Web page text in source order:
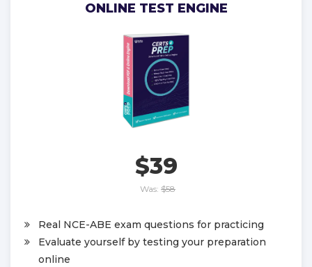
ONLINE TEST ENGINE
$39
Was: $58
Real NCE-ABE exam questions for practicing
Evaluate yourself by testing your preparation
online